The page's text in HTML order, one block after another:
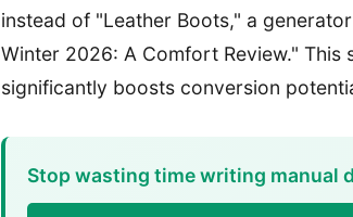
instead of "Leather Boots," a
Winter 2026: A Comfort Review."
significantly boosts conversion
Stop wasting time writing manual